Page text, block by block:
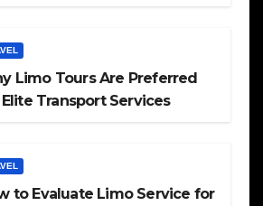
Limo Tours Are Preferred
Transport Services
to Evaluate Limo Service for